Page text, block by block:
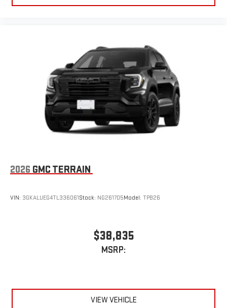
2026 GMC TERRAIN
VIN: 3GKALUEG4TL336061Stock: NG261705Model: TPB26
$38,835
MSRP:
VIEW VEHICLE